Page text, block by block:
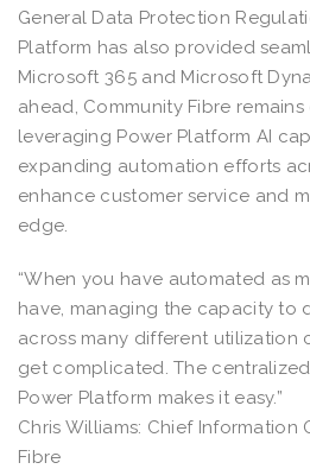
General Data Protection
Platform has also provided
Microsoft 365 and Microsoft
ahead, Community Fibre
leveraging Power Platform AI
expanding automation efforts
enhance customer service and
edge.
“When you have automated as
have, managing the capacity to
across many different utilization
get complicated. The
Power Platform makes it easy.”
Chris Williams: Chief Information
Fibre